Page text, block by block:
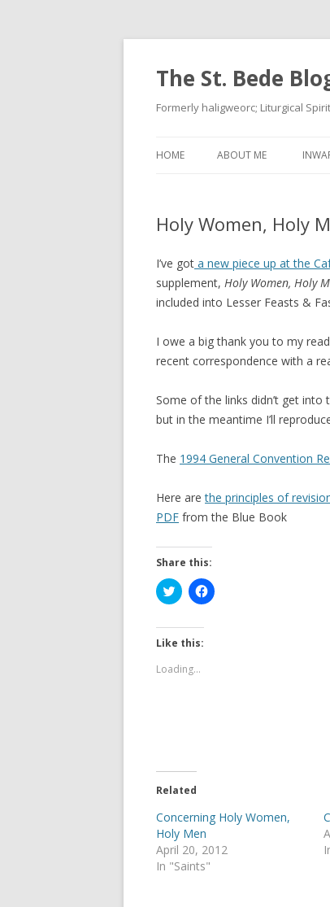
The St. Bede
Formerly haligweorc; Liturgical
HOME ABOUT ME
Holy Women, Holy
I’ve got a new piece up at the
supplement, Holy Women, Holy
included into Lesser Feasts &
I owe a big thank you to my
recent correspondence with a
Some of the links didn’t get into
but in the meantime I’ll
The 1994 General Convention
Here arethe principles of
PDF from the Blue Book
Share this:
C
l
k
t
s
h
t
e
O
p
e
n
s
i
C
l
(
p
e
n
Like this:
Loading...
Related
Concerning Holy Women,
Holy Men
April 20, 2012
In "Saints"